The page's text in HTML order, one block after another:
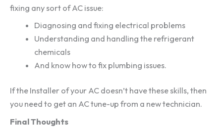
fixing any sort of AC issue:
Diagnosing and fixing electrical problems
Understanding and handling the refrigerant
chemicals
And know how to fix plumbing issues.
If the Installer of your AC doesn’t have these skills, then
you need to get an AC tune-up from a new technician.
Final Thoughts